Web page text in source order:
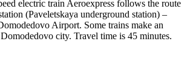
electric train Aeroexpress follows the route
(Paveletskaya underground station) –
Airport. Some trains make an
city. Travel time is 45 minutes.